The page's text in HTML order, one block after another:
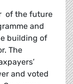
of the future
and
building of
The
and voted